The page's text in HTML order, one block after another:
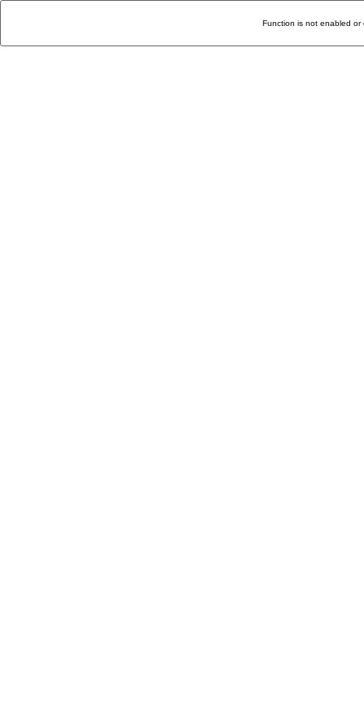
Function is not enabled or